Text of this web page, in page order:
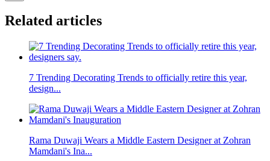
Related articles
7 Trending Decorating Trends to officially retire this year,
design...
Rama Duwaji Wears a Middle Eastern Designer at Zohran
Mamdani's Ina...